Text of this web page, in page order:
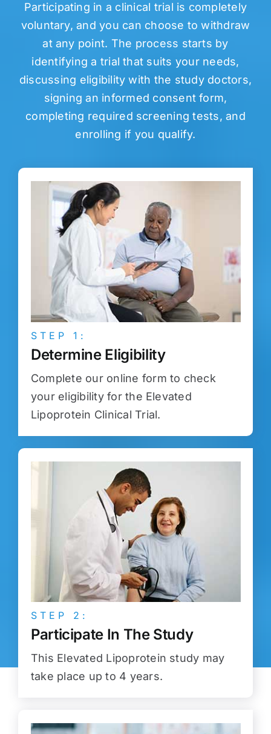
Participating in a clinical trial is completely
voluntary, and you can choose to withdraw
at any point. The process starts by
identifying a trial that suits your needs,
discussing eligibility with the study doctors,
signing an informed consent form,
completing required screening tests, and
enrolling if you qualify.
STEP 1:
Determine Eligibility
Complete our online form to check
your eligibility for the Elevated
Lipoprotein Clinical Trial.
STEP 2:
Participate In The Study
This Elevated Lipoprotein study may
take place up to 4 years.